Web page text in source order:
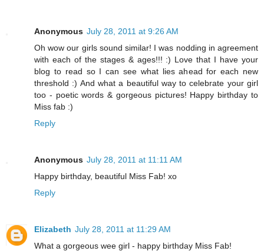
Anonymous July 28, 2011 at 9:26 AM
Oh wow our girls sound similar! I was nodding in agreement
with each of the stages & ages!!! :) Love that I have your
blog to read so I can see what lies ahead for each new
threshold :) And what a beautiful way to celebrate your girl
too - poetic words & gorgeous pictures! Happy birthday to
Miss fab :)
Reply
Anonymous July 28, 2011 at 11:11 AM
Happy birthday, beautiful Miss Fab! xo
Reply
Elizabeth July 28, 2011 at 11:29 AM
What a gorgeous wee girl - happy birthday Miss Fab!